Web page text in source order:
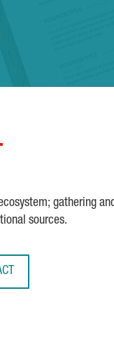
gathering
sources.